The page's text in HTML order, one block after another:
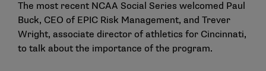
The most recent NCAA Social Series welcomed Paul
Buck, CEO of EPIC Risk Management, and Trever
Wright, associate director of athletics for Cincinnati,
to talk about the importance of the program.